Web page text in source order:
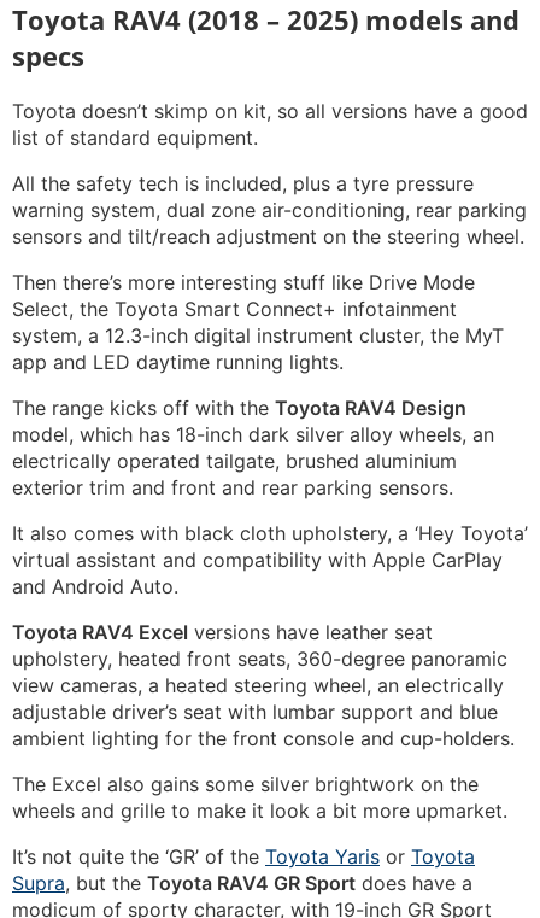
Toyota RAV4 (2018 – 2025) models and
specs
Toyota doesn’t skimp on kit, so all versions have a good
list of standard equipment.
All the safety tech is included, plus a tyre pressure
warning system, dual zone air-conditioning, rear parking
sensors and tilt/reach adjustment on the steering wheel.
Then there’s more interesting stuff like Drive Mode
Select, the Toyota Smart Connect+ infotainment
system, a 12.3-inch digital instrument cluster, the MyT
app and LED daytime running lights.
The range kicks off with the Toyota RAV4 Design
model, which has 18-inch dark silver alloy wheels, an
electrically operated tailgate, brushed aluminium
exterior trim and front and rear parking sensors.
It also comes with black cloth upholstery, a ‘Hey Toyota’
virtual assistant and compatibility with Apple CarPlay
and Android Auto.
Toyota RAV4 Excel versions have leather seat
upholstery, heated front seats, 360-degree panoramic
view cameras, a heated steering wheel, an electrically
adjustable driver’s seat with lumbar support and blue
ambient lighting for the front console and cup-holders.
The Excel also gains some silver brightwork on the
wheels and grille to make it look a bit more upmarket.
It’s not quite the ‘GR’ of the Toyota Yaris or Toyota
Supra, but the Toyota RAV4 GR Sport does have a
modicum of sporty character, with 19-inch GR Sport